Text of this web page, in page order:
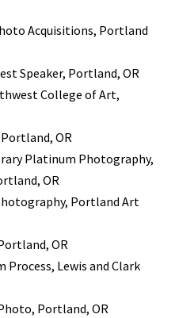
Acquisitions, Portland
Speaker, Portland, OR
College of Art,
Portland, OR
Platinum Photography,
OR
Portland Art
OR
Process, Lewis and Clark
Portland, OR